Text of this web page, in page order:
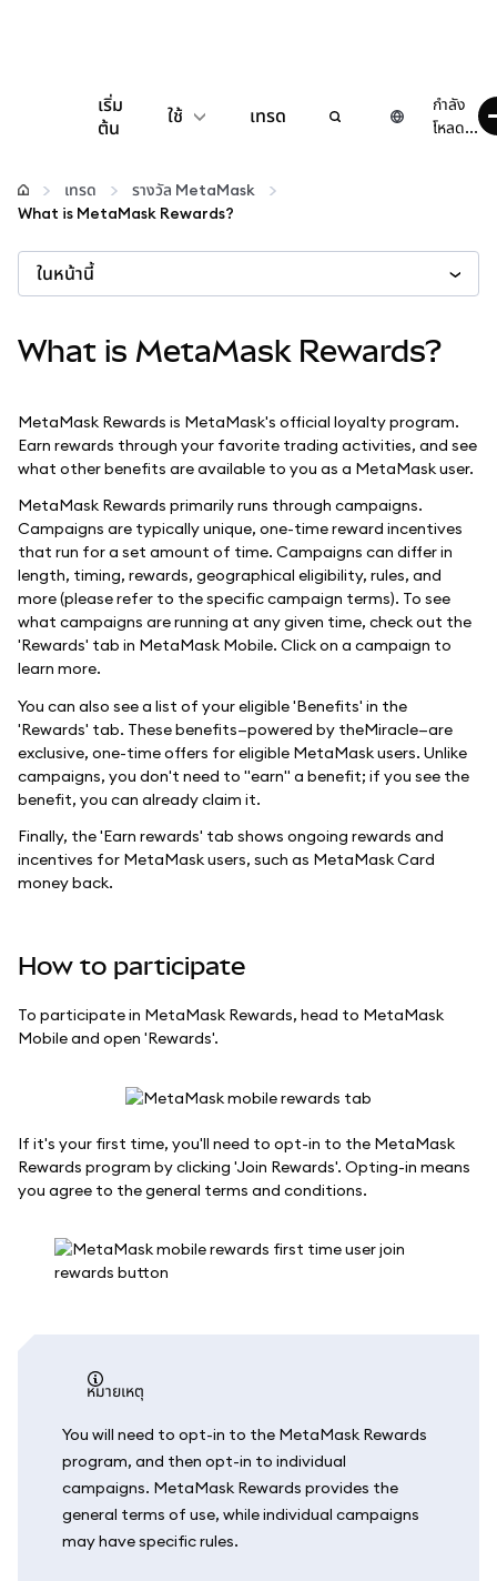
เริ่ม
ต้น
ใช้
กำหนดค่า
เว็บ 3 เพิ่มเติม
รักษาความปลอดภัย
เทรด
กำลัง
โหลด...
เทรด
รางวัล MetaMask
What is MetaMask Rewards?
ในหน้านี้
What is MetaMask Rewards?
MetaMask Rewards is MetaMask's official loyalty program.
Earn rewards through your favorite trading activities, and see
what other benefits are available to you as a MetaMask user.
MetaMask Rewards primarily runs through campaigns.
Campaigns are typically unique, one-time reward incentives
that run for a set amount of time. Campaigns can differ in
length, timing, rewards, geographical eligibility, rules, and
more (please refer to the specific campaign terms). To see
what campaigns are running at any given time, check out the
'Rewards' tab in MetaMask Mobile. Click on a campaign to
learn more.
You can also see a list of your eligible 'Benefits' in the
'Rewards' tab. These benefits—powered by theMiracle—are
exclusive, one-time offers for eligible MetaMask users. Unlike
campaigns, you don't need to "earn" a benefit; if you see the
benefit, you can already claim it.
Finally, the 'Earn rewards' tab shows ongoing rewards and
incentives for MetaMask users, such as MetaMask Card
money back.
How to participate
To participate in MetaMask Rewards, head to MetaMask
Mobile and open 'Rewards'.
If it's your first time, you'll need to opt-in to the MetaMask
Rewards program by clicking 'Join Rewards'. Opting-in means
you agree to the general terms and conditions.
หมายเหตุ
You will need to opt-in to the MetaMask Rewards
program, and then opt-in to individual
campaigns. MetaMask Rewards provides the
general terms of use, while individual campaigns
may have specific rules.